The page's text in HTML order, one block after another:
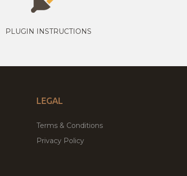
PLUGIN INSTRUCTIONS
LEGAL
Terms & Conditions
Privacy Policy